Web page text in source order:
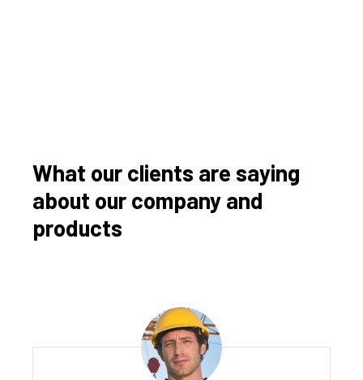
What our clients are saying
about our company and
products